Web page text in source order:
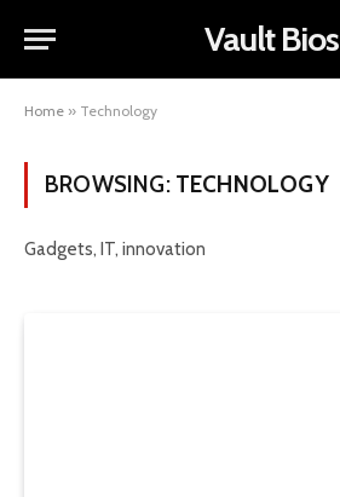
Vault Bios
Home » Technology
BROWSING: TECHNOLOGY
Gadgets, IT, innovation